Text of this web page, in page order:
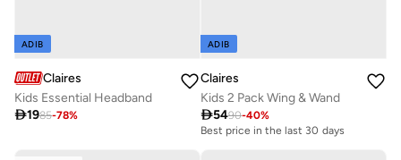
ADIB
Claires
Kids Essential Headband
1985-78%
ADIB
Claires
Kids 2 Pack Wing & Wand
5490-40%
Best price in the last 30 days